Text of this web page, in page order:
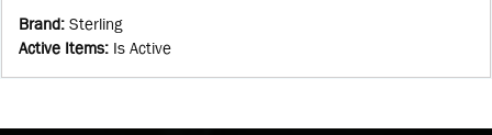
Brand: Sterling
Active Items: Is Active